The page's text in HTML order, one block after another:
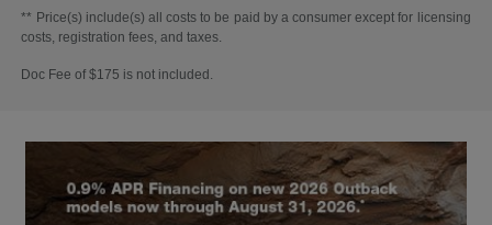
** Price(s) include(s) all costs to be paid by a consumer except for licensing
costs, registration fees, and taxes.
Doc Fee of $175 is not included.